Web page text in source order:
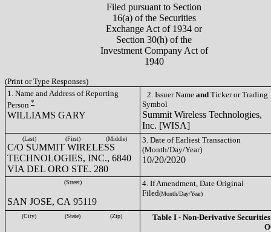
Filed pursuant to Section
16(a) of the Securities
Exchange Act of 1934 or
Section 30(h) of the
Investment Company Act of
1940
(Print or Type Responses)
1. Name and Address of Reporting
Person *
WILLIAMS GARY
2. Issuer Name and Ticker or Trading
Symbol
Summit Wireless Technologies,
Inc. [WISA]
(Last) (First) (Middle)
C/O SUMMIT WIRELESS
TECHNOLOGIES, INC., 6840
VIA DEL ORO STE. 280
3. Date of Earliest Transaction
(Month/Day/Year)
10/20/2020
(Street)
SAN JOSE, CA 95119
4. If Amendment, Date Original
Filed(Month/Day/Year)
(City) (State) (Zip)
Table I - Non-Derivative